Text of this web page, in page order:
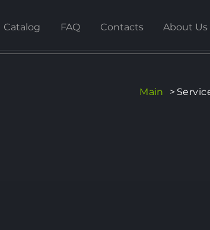
Catalog FAQ Contacts About Us
Main >